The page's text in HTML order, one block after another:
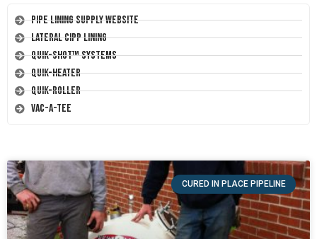
Pipe Lining Supply Website
Lateral CIPP Lining
Quik-Shot™ Systems
Quik-Heater
Quik-Roller
Vac-A-Tee
CURED IN PLACE PIPELINE